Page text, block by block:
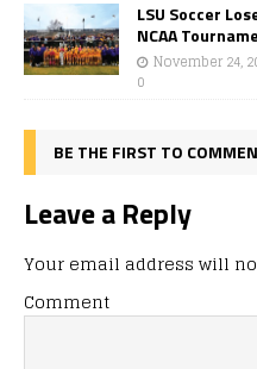
LSU Soccer
NCAA
November 24,
0
BE THE FIRST TO
Leave a Reply
Your email address will
Comment